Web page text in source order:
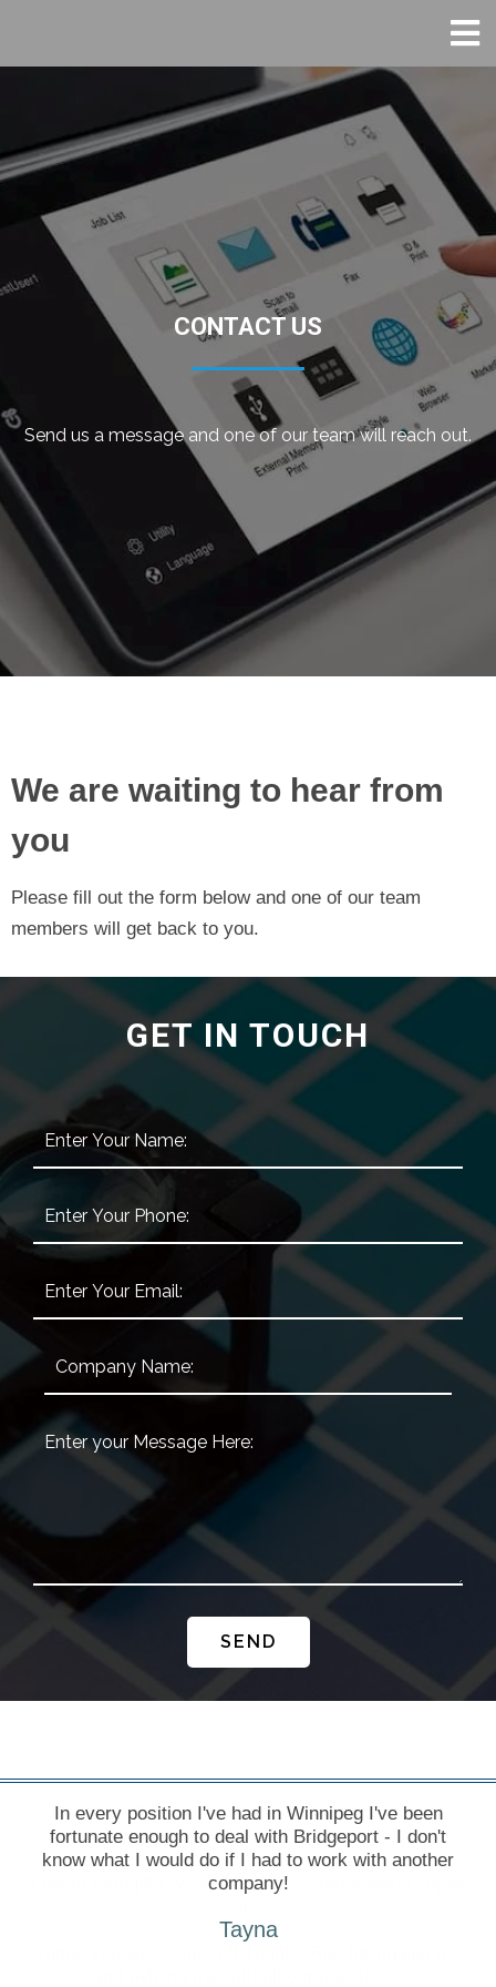
CONTACT US
Send us a message and one of our team will reach out.
We are waiting to hear from
you
Please fill out the form below and one of our team
members will get back to you.
GET IN TOUCH
SEND
In every position I've had in Winnipeg I've been
fortunate enough to deal with Bridgeport - I don't
know what I would do if I had to work with another
company!
Tayna